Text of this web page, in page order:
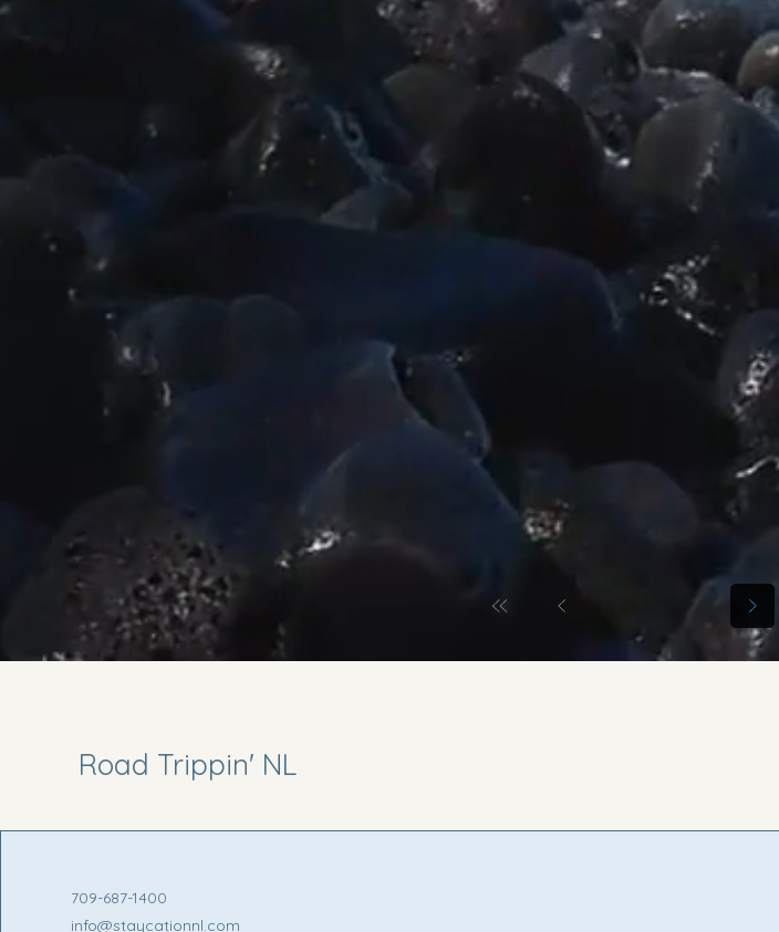
Road Trippin' NL
709-687-1400
info@staycationnl.com